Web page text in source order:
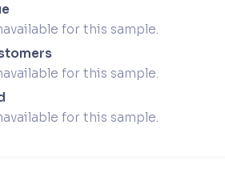
for this sample.
for this sample.
for this sample.